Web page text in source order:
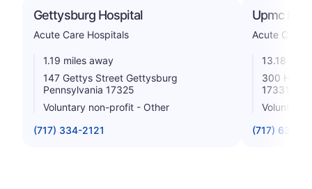
Gettysburg Hospital
Acute Care Hospitals
1.19 miles away
147 Gettys Street Gettysburg
Pennsylvania 17325
Voluntary non-profit - Other
(717) 334-2121
Upmc
Acute Care
13.18
300
17331
Voluntary
(717) 637-